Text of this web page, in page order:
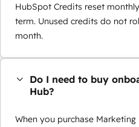
HubSpot Credits reset
term. Unused credits do not
month.
Do I need to buy
Hub?
When you purchase